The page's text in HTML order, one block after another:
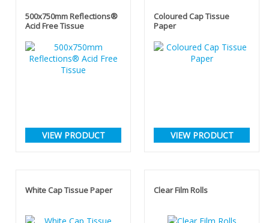
500x750mm Reflections®
Acid Free Tissue
VIEW PRODUCT
Coloured Cap Tissue
Paper
VIEW PRODUCT
White Cap Tissue Paper Clear Film Rolls